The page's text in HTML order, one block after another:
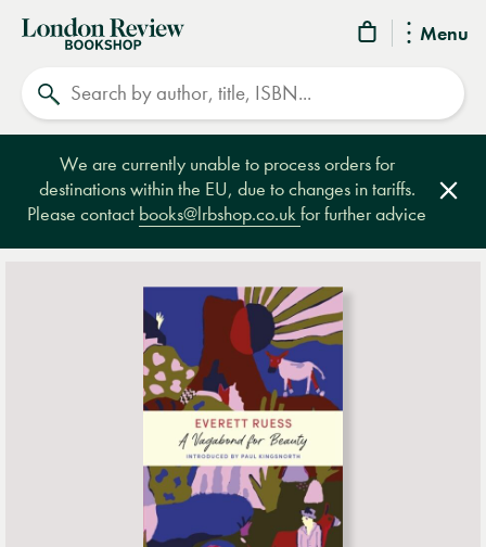
Menu
London
Review
Bookshop
We are currently unable to process orders for
destinations within the EU, due to changes in tariffs.
Please contact books@lrbshop.co.ukfor further advice